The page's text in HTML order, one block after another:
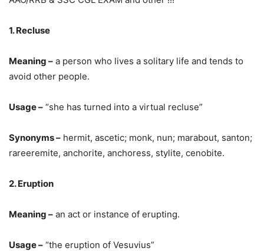
1. Recluse
Meaning – a person who lives a solitary life and tends to
avoid other people.
Usage – “she has turned into a virtual recluse”
Synonyms – hermit, ascetic; monk, nun; marabout, santon;
rareeremite, anchorite, anchoress, stylite, cenobite.
2. Eruption
Meaning – an act or instance of erupting.
Usage – “the eruption of Vesuvius”